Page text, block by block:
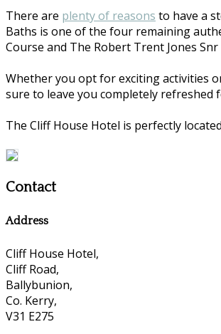
There are plenty of reasons to have a
Baths is one of the four remaining
Course and The Robert Trent Jones
Whether you opt for exciting activities
sure to leave you completely refreshed
The Cliff House Hotel is perfectly
Contact
Address
Cliff House Hotel,
Cliff Road,
Ballybunion,
Co. Kerry,
V31 E275